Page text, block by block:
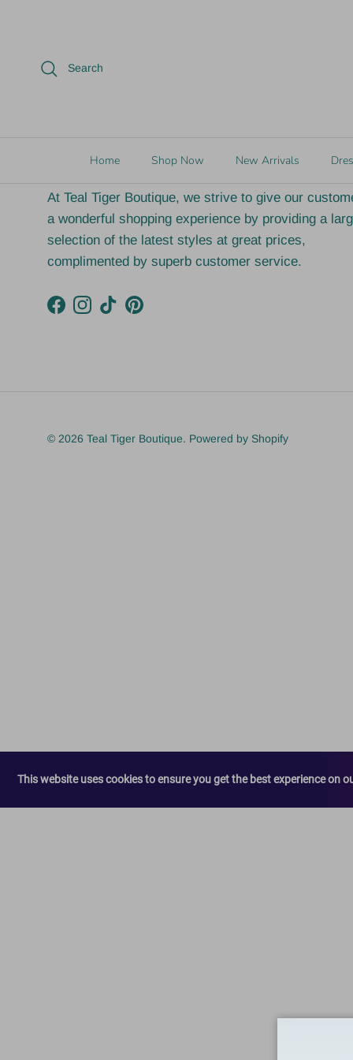
Search
Home Shop Now New Arrivals
business day in most cases)
Our Vision
At Teal Tiger Boutique, we strive to give our
a wonderful shopping experience by providing a
selection of the latest styles at great prices,
complimented by superb customer service.
Facebook
Instagram
TikTokPinterest
© 2026 Teal Tiger Boutique. Powered by Shopify
This website uses cookies to ensure you get the best experience on